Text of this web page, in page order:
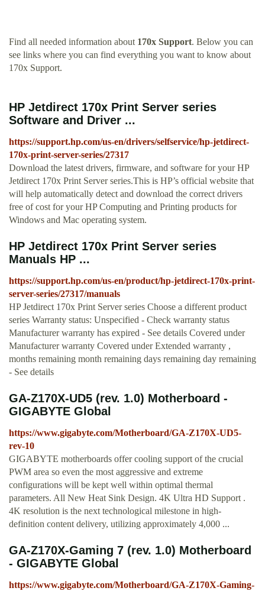
Find all needed information about 170x Support. Below you can
see links where you can find everything you want to know about
170x Support.
HP Jetdirect 170x Print Server series
Software and Driver ...
https://support.hp.com/us-en/drivers/selfservice/hp-jetdirect-
170x-print-server-series/27317
Download the latest drivers, firmware, and software for your HP
Jetdirect 170x Print Server series.This is HP’s official website that
will help automatically detect and download the correct drivers
free of cost for your HP Computing and Printing products for
Windows and Mac operating system.
HP Jetdirect 170x Print Server series
Manuals HP ...
https://support.hp.com/us-en/product/hp-jetdirect-170x-print-
server-series/27317/manuals
HP Jetdirect 170x Print Server series Choose a different product
series Warranty status: Unspecified - Check warranty status
Manufacturer warranty has expired - See details Covered under
Manufacturer warranty Covered under Extended warranty ,
months remaining month remaining days remaining day remaining
- See details
GA-Z170X-UD5 (rev. 1.0) Motherboard -
GIGABYTE Global
https://www.gigabyte.com/Motherboard/GA-Z170X-UD5-
rev-10
GIGABYTE motherboards offer cooling support of the crucial
PWM area so even the most aggressive and extreme
configurations will be kept well within optimal thermal
parameters. All New Heat Sink Design. 4K Ultra HD Support .
4K resolution is the next technological milestone in high-
definition content delivery, utilizing approximately 4,000 ...
GA-Z170X-Gaming 7 (rev. 1.0) Motherboard
- GIGABYTE Global
https://www.gigabyte.com/Motherboard/GA-Z170X-Gaming-